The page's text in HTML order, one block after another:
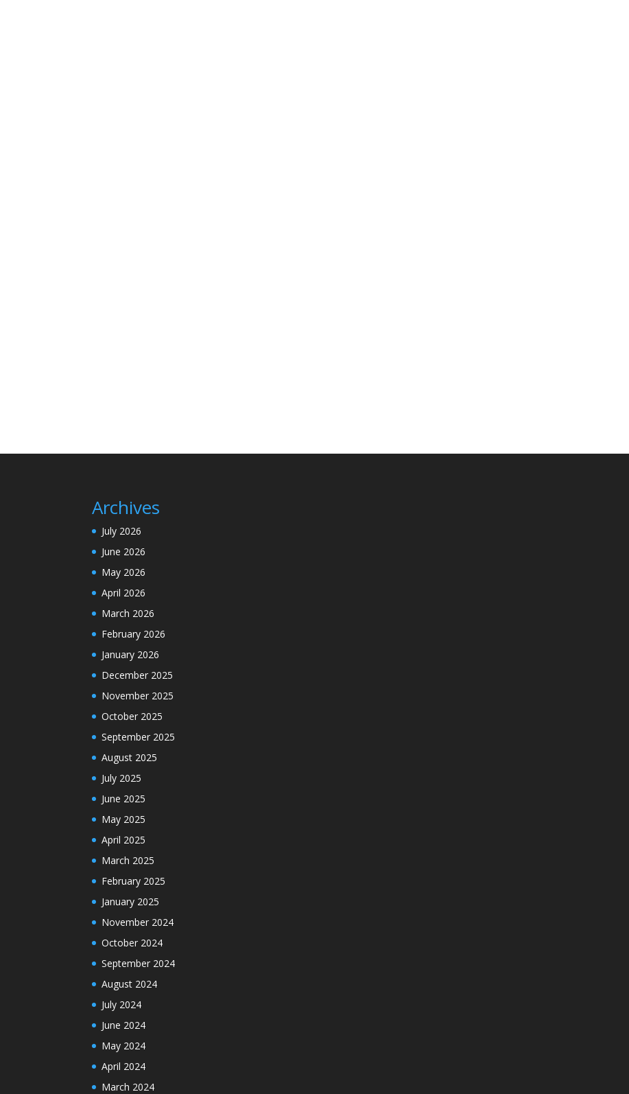
Archives
July 2026
June 2026
May 2026
April 2026
March 2026
February 2026
January 2026
December 2025
November 2025
October 2025
September 2025
August 2025
July 2025
June 2025
May 2025
April 2025
March 2025
February 2025
January 2025
November 2024
October 2024
September 2024
August 2024
July 2024
June 2024
May 2024
April 2024
March 2024